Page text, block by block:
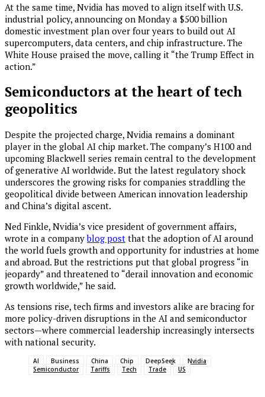
At the same time, Nvidia has moved to align itself with U.S.
industrial policy, announcing on Monday a $500 billion
domestic investment plan over four years to build out AI
supercomputers, data centers, and chip infrastructure. The
White House praised the move, calling it “the Trump Effect in
action.”
Semiconductors at the heart of tech
geopolitics
Despite the projected charge, Nvidia remains a dominant
player in the global AI chip market. The company’s H100 and
upcoming Blackwell series remain central to the development
of generative AI worldwide. But the latest regulatory shock
underscores the growing risks for companies straddling the
geopolitical divide between American innovation leadership
and China’s digital ascent.
Ned Finkle, Nvidia’s vice president of government affairs,
wrote in a companyblog post that the adoption of AI around
the world fuels growth and opportunity for industries at home
and abroad. But the restrictions put that global progress “in
jeopardy” and threatened to “derail innovation and economic
growth worldwide,” he said.
As tensions rise, tech firms and investors alike are bracing for
more policy-driven disruptions in the AI and semiconductor
sectors—where commercial leadership increasingly intersects
with national security.
AI Business China Chip DeepSeek
Nvidia
Semiconductor
Tariffs Tech Trade US